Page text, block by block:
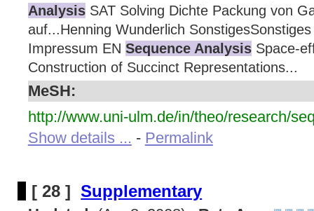
AnalysisSAT Solving Dichte Packung von
auf...Henning Wunderlich
Impressum EN Sequence AnalysisSpace-
Construction of Succinct Representations...
MeSH:
http://www.uni-ulm.de/in/theo/research/
Show details ... - Permalink
[ 28 ] Supplementary